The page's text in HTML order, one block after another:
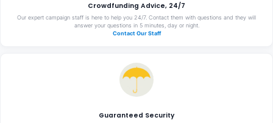
Crowdfunding Advice, 24/7
Our expert campaign staff is here to help you 24/7. Contact them with questions and they will
answer your questions in 5 minutes, day or night.
Contact Our Staff
Guaranteed Security